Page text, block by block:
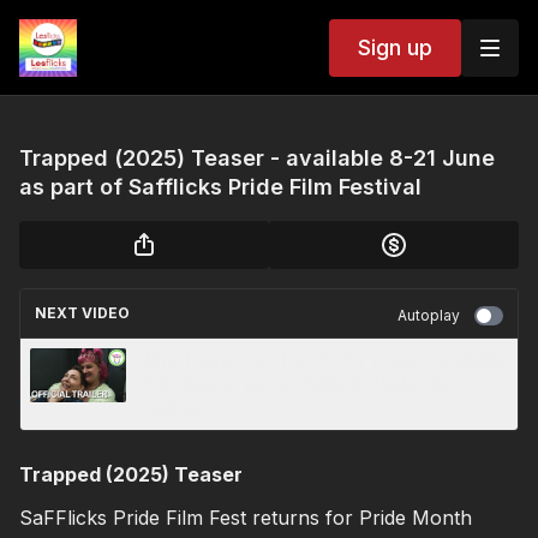
Sign up
Trapped (2025) Teaser - available 8-21 June
as part of Safflicks Pride Film Festival
NEXT VIDEO Autoplay
Trapped (2025) Teaser
SaFFlicks Pride Film Fest returns for Pride Month